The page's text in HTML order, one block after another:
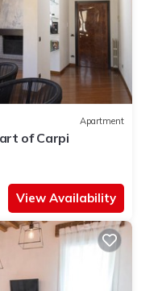
Apartment
of Carpi
View Availability